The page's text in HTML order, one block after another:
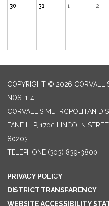
30 31 1 2
COPYRIGHT © 2026
NOS. 1-4
CORVALLIS METROPOLITAN
FANE LLP, 1700 LINCOLN
80203
TELEPHONE (303) 839-3800
PRIVACY POLICY
DISTRICT TRANSPARENCY
WEBSITE ACCESSIBILITY